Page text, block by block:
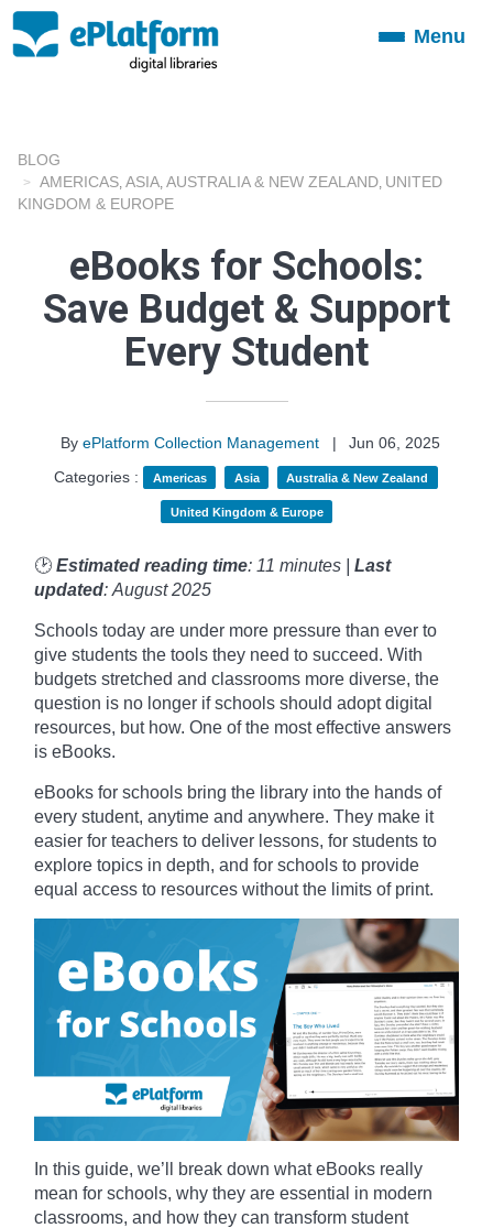
ToggleMenu
BLOG
AMERICAS ASIA AUSTRALIA & NEW ZEALAND UNITED
KINGDOM & EUROPE
eBooks for Schools:
Save Budget & Support
Every Student
By ePlatform Collection Management |
Jun 06, 2025
Categories :
Americas Asia Australia & New Zealand
United Kingdom & Europe
🕑 Estimated reading time: 11 minutes | Last
updated: August 2025
Schools today are under more pressure than ever to
give students the tools they need to succeed. With
budgets stretched and classrooms more diverse, the
question is no longer if schools should adopt digital
resources, but how. One of the most effective answers
is eBooks.
eBooks for schools bring the library into the hands of
every student, anytime and anywhere. They make it
easier for teachers to deliver lessons, for students to
explore topics in depth, and for schools to provide
equal access to resources without the limits of print.
In this guide, we’ll break down what eBooks really
mean for schools, why they are essential in modern
classrooms, and how they can transform student